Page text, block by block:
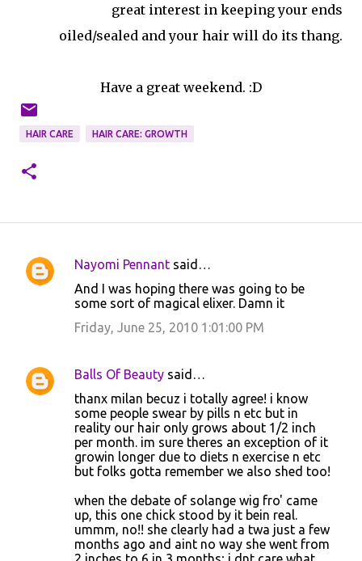
great interest in keeping your ends
oiled/sealed and your hair will do its thang.
Have a great weekend. :D
HAIR CARE HAIR CARE: GROWTH
C
e
n
Nayomi Pennant said…
And I was hoping there was going to be
some sort of magical elixer. Damn it
Friday, June 25, 2010 1:01:00 PM
Balls Of Beauty said…
thanx milan becuz i totally agree! i know
some people swear by pills n etc but in
reality our hair only grows about 1/2 inch
per month. im sure theres an exception of it
growin longer due to diets n exercise n etc
but folks gotta remember we also shed too!
when the debate of solange wig fro' came
up, this one chick stood by it bein real.
ummm, no!! she clearly had a twa just a few
months ago and aint no way she went from